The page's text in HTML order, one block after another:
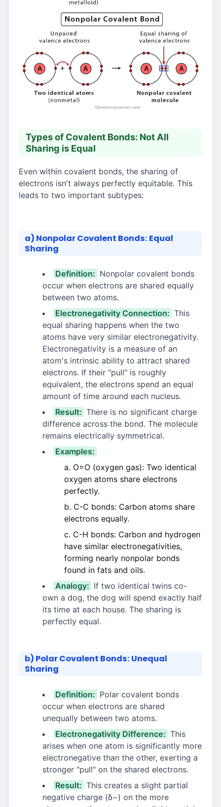
Types of Covalent Bonds: Not All
Sharing is Equal
Even within covalent bonds, the sharing of
electrons isn't always perfectly equitable. This
leads to two important subtypes:
a) Nonpolar Covalent Bonds: Equal
Sharing
Definition: Nonpolar covalent bonds
occur when electrons are shared equally
between two atoms.
Electronegativity Connection: This
equal sharing happens when the two
atoms have very similar electronegativity.
Electronegativity is a measure of an
atom's intrinsic ability to attract shared
electrons. If their "pull" is roughly
equivalent, the electrons spend an equal
amount of time around each nucleus.
Result: There is no significant charge
difference across the bond. The molecule
remains electrically symmetrical.
Examples:
O=O (oxygen gas): Two identical
oxygen atoms share electrons
perfectly.
C-C bonds: Carbon atoms share
electrons equally.
C-H bonds: Carbon and hydrogen
have similar electronegativities,
forming nearly nonpolar bonds
found in fats and oils.
Analogy: If two identical twins co-
own a dog, the dog will spend exactly half
its time at each house. The sharing is
perfectly equal.
b) Polar Covalent Bonds: Unequal
Sharing
Definition: Polar covalent bonds
occur when electrons are shared
unequally between two atoms.
Electronegativity Difference: This
arises when one atom is significantly more
electronegative than the other, exerting a
stronger "pull" on the shared electrons.
Result: This creates a slight partial
negative charge (δ−) on the more